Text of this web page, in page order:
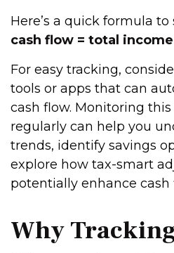
Here’s a quick formula
cash flow = total
For easy tracking,
tools or apps that can
cash flow. Monitoring
regularly can help you
trends, identify savings
explore how tax-smart
potentially enhance cash
Why